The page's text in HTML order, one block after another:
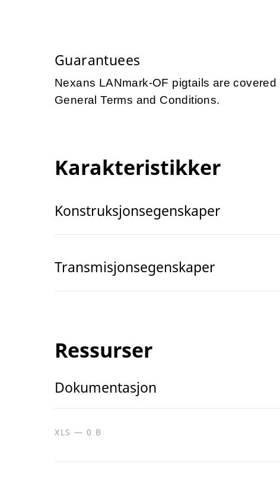
Guarantuees
Nexans LANmark-OF pigtails are
General Terms and Conditions.
Karakteristikker
Konstruksjonsegenskaper
Transmisjonsegenskaper
Ressurser
Dokumentasjon
XLS — 0 B